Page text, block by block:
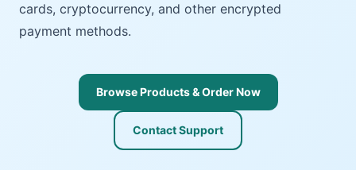
cards, cryptocurrency, and other encrypted
payment methods.
Browse Products & Order Now
Contact Support